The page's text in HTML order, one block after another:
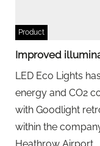
Product
Improved
LED Eco Lights
energy and CO2
with Goodlight
within the
Heathrow Airport.